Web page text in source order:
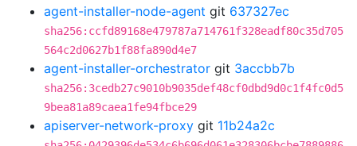
agent-installer-node-agent git 637327ec
sha256:ccfd89168e479787a714761f328eadf80c35d705
564c2d0627b1f88fa890d4e7
agent-installer-orchestrator git 3accbb7b
sha256:3cedb27c9010b9035def48cf0dbd9d0c1f4fc0d5
9bea81a89caea1fe94fbce29
apiserver-network-proxy git 11b24a2c